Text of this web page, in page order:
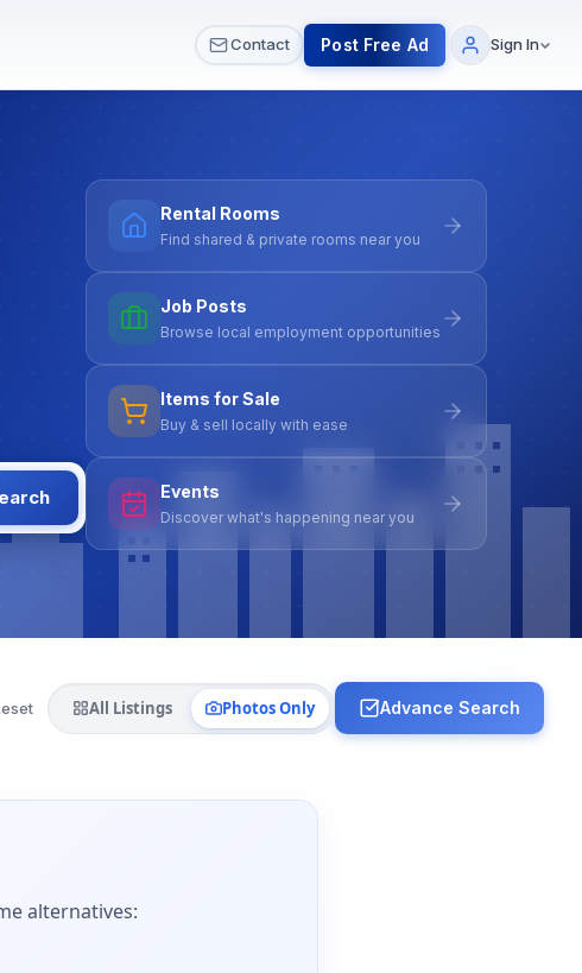
Contact Post Free Ad Sign In
Rental Rooms
Find shared & private rooms near you
Job Posts
Browse local employment opportunities
Items for Sale
Buy & sell locally with ease
Events
Discover what's happening near you
All Listings Photos Only Advance Search
alternatives: